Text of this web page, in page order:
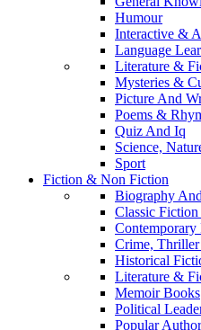
Humour
Interactive &
Language
Literature &
Mysteries &
Picture And
Poems &
Quiz And Iq
Science,
Sport
Fiction & Non Fiction
Biography
Classic
Crime,
Historical
Literature &
Memoir Books
Political
Popular